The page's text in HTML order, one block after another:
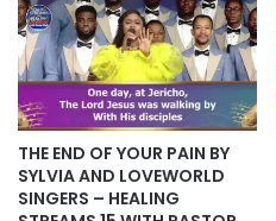
THE END OF YOUR PAIN BY
SYLVIA AND LOVEWORLD
SINGERS – HEALING